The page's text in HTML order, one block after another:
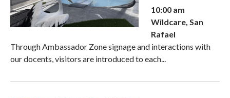
10:00 am
Wildcare, San
Rafael
Through Ambassador Zone signage and interactions with
our docents, visitors are introduced to each...